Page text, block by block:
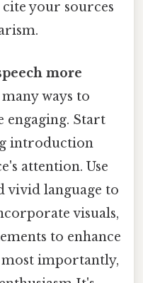
your sources
more
ways to
engaging. Start
introduction
attention. Use
vivid language to
visuals,
to enhance
importantly,